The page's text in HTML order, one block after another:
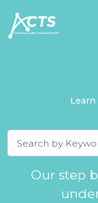
Learn
Our step